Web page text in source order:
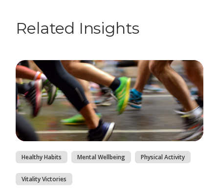
Related Insights
Healthy Habits Mental Wellbeing Physical Activity
Vitality Victories